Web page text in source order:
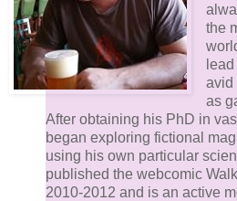
the
avid
as
After obtaining his PhD in
began exploring fictional
using his own particular
published the webcomic
2010-2012 and is an active